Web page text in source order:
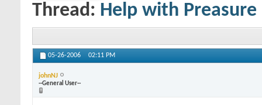
Thread: Help with Preasure
05-26-2006 02:11 PM
johnNJ
--General User--